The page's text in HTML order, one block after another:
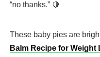
“no thanks.” 🍋
These baby pies are
Balm Recipe for Weight